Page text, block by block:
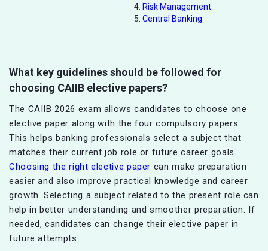
4. Risk Management
5. Central Banking
What key guidelines should be followed for
choosing CAIIB elective papers?
The CAIIB 2026 exam allows candidates to choose one
elective paper along with the four compulsory papers.
This helps banking professionals select a subject that
matches their current job role or future career goals.
Choosing the right elective paper can make preparation
easier and also improve practical knowledge and career
growth. Selecting a subject related to the present role can
help in better understanding and smoother preparation. If
needed, candidates can change their elective paper in
future attempts.